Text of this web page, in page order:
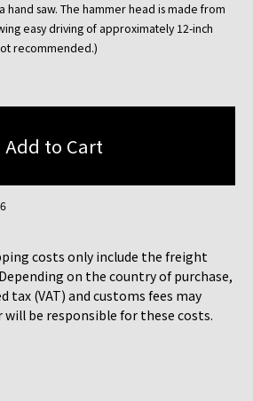
hand saw. The hammer head is made from
easy driving of approximately 12-inch
recommended.)
costs only include the freight
on the country of purchase,
tax (VAT) and customs fees may
will be responsible for these costs.